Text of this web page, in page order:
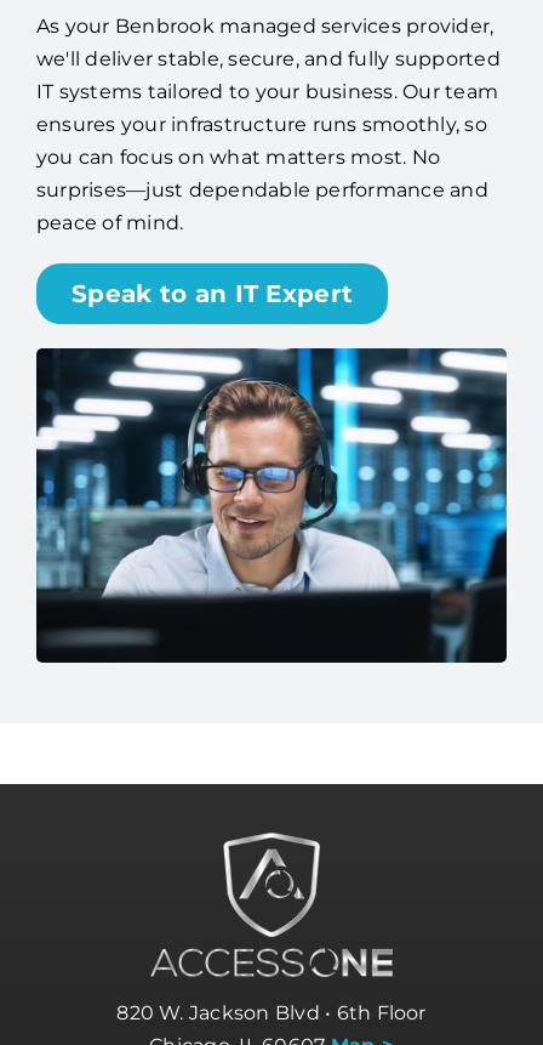
As your Benbrook managed services provider,
we'll deliver stable, secure, and fully supported
IT systems tailored to your business. Our team
ensures your infrastructure runs smoothly, so
you can focus on what matters most. No
surprises—just dependable performance and
peace of mind.
Speak to an IT Expert
820 W. Jackson Blvd • 6th Floor